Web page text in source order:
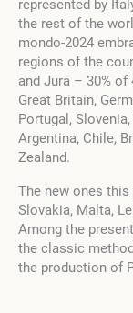
represented by
the rest of the
mondo-2024
regions of the
and Jura – 30% of
Great Britain,
Portugal,
Argentina, Chile,
Zealand.
The new ones this
Slovakia, Malta,
Among the
the classic
the production of